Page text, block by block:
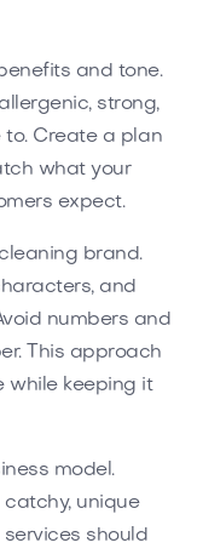
and tone.
strong,
to. Create a plan
what your
expect.
brand.
and
numbers and
This approach
while keeping it
model.
unique
should